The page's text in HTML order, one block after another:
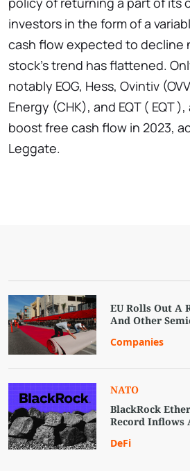
investors in the form of a
cash flow expected to decline
stock's trend has flattened.
notably EOG, Hess, Ovintiv
Energy (CHK), and EQT ( EQT
boost free cash flow in 2023,
Leggate.
EU Rolls Out A
And Other
Companies
NATO
BlackRock
Record Inflows
DeFi